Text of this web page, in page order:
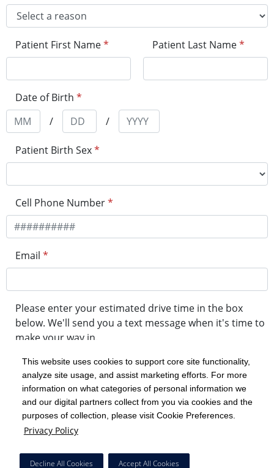
This website uses cookies to support core site functionality,
analyze site usage, and assist marketing efforts. For more
information on what categories of personal information we
and our digital partners collect from you via cookies and the
purposes of collection, please visit Cookie Preferences.
Privacy Policy
Decline All Cookies Accept All Cookies
Patient First Name* Patient Last Name*
Date of Birth *
/
/
Patient Birth Sex*
Cell Phone Number*
Email *
Please enter your estimated drive time in the box
below. We'll send you a text message when it's time to
make your way in.
minute drive time
Get in Line
Powered by Experity